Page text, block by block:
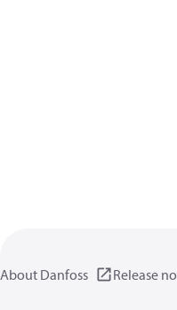
About Danfoss Release